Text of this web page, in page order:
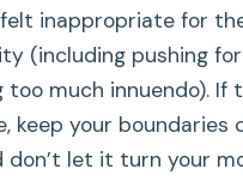
inappropriate for
(including pushing
too much innuendo). If
keep your boundaries
don’t let it turn your